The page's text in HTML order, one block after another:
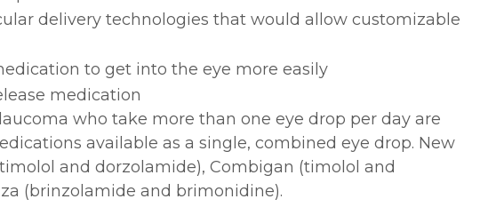
delivery technologies that would allow customizable
to get into the eye more easily
medication
who take more than one eye drop per day are
available as a single, combined eye drop. New
and dorzolamide), Combigan (timolol and
(brinzolamide and brimonidine).